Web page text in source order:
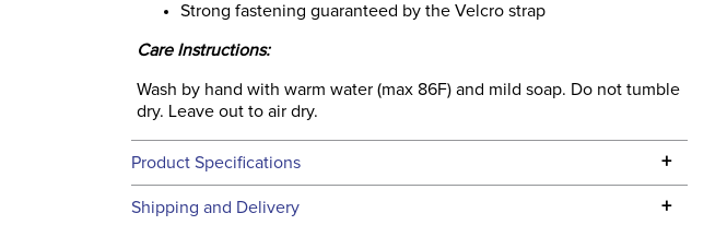
Strong fastening guaranteed by the Velcro strap
Care Instructions:
Wash by hand with warm water (max 86F) and mild soap. Do not tumble
dry. Leave out to air dry.
Product Specifications +
Technical Specifications
Shipping and Delivery +